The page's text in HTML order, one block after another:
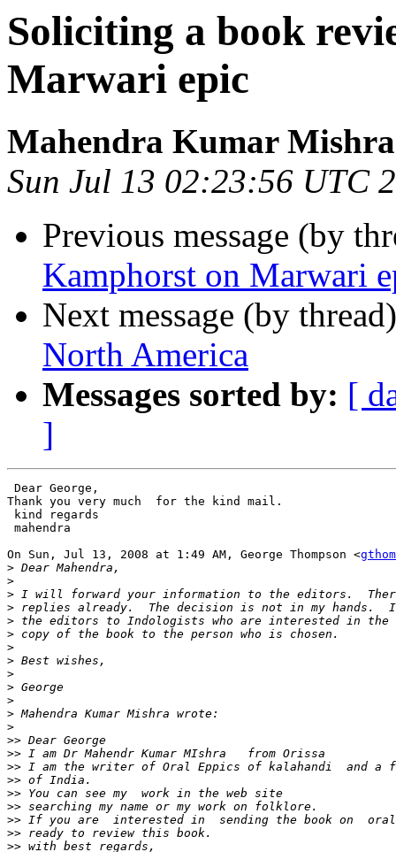
Soliciting a book
Marwari epic
Mahendra Kumar Mishra
Sun Jul 13 02:23:56 UTC
Previous message (by
Kamphorst on Marwari
Next message (by
North America
Messages sorted by: [
]
Dear George,
Thank you very much  for the kind mail.
kind regards
mahendra
On Sun, Jul 13, 2008 at 1:49 AM, George Thompson <
>
>
>
>
>
>
>
>
>
>
>
>
>
>>
>>
>>
>>
>>
>>
>>
>>
>>